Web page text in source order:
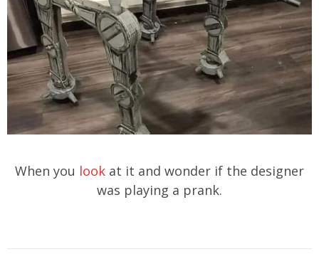
When you look at it and wonder if the designer
was playing a prank.